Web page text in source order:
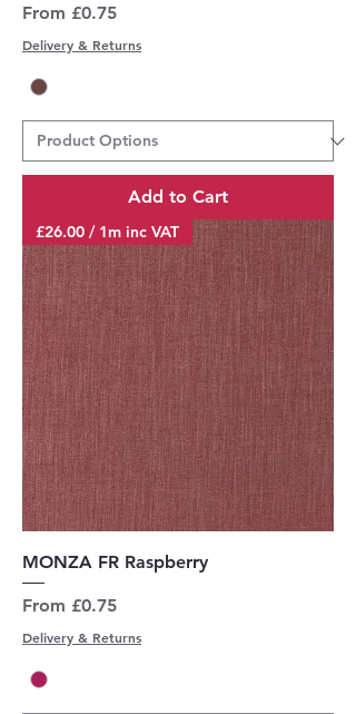
From £0.75
Sale Price
Delivery & Returns
Add to Cart
£26.00 / 1m inc VAT
MONZA FR Raspberry
From £0.75
Sale Price
Delivery & Returns